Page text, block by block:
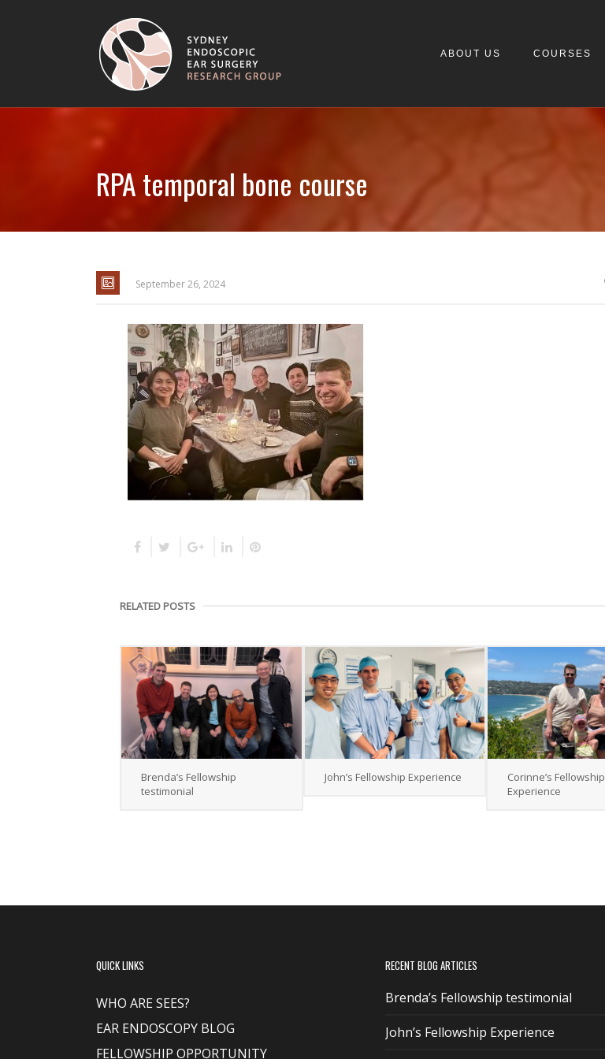
ABOUT US COURSES
RPA temporal bone course
September 26, 2024
RELATED POSTS
Brenda’s Fellowship
testimonial
John’s Fellowship Experience
Corinne’s Fellowship
Experience
QUICK LINKS
WHO ARE SEES?
EAR ENDOSCOPY BLOG
FELLOWSHIP OPPORTUNITY
RECENT BLOG ARTICLES
Brenda’s Fellowship testimonial
John’s Fellowship Experience